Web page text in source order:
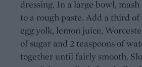
dressing. In a large bowl,
to a rough paste. Add a third of
egg yolk, lemon juice,
of sugar and 2 teaspoons of
together until fairly smooth.